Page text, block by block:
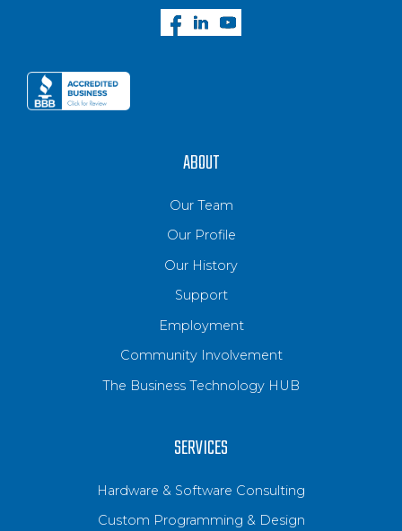
ABOUT
Our Team
Our Profile
Our History
Support
Employment
Community Involvement
The Business Technology HUB
SERVICES
Hardware & Software Consulting
Custom Programming & Design